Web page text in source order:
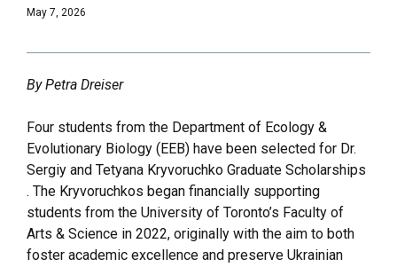
May 7, 2026
By Petra Dreiser
Four students from the Department of Ecology &
Evolutionary Biology (EEB) have been selected for Dr.
Sergiy and Tetyana Kryvoruchko Graduate Scholarships
. The Kryvoruchkos began financially supporting
students from the University of Toronto’s Faculty of
Arts & Science in 2022, originally with the aim to both
foster academic excellence and preserve Ukrainian